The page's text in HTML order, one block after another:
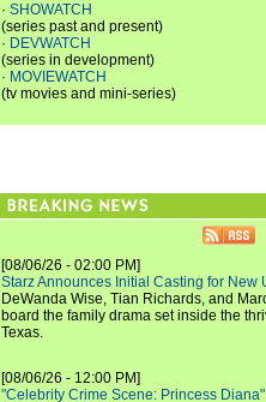
· SHOWATCH
(series past and present)
· DEVWATCH
(series in development)
· MOVIEWATCH
(tv movies and mini-series)
[08/06/26 - 02:00 PM]
Starz Announces Initial Casting for New
DeWanda Wise, Tian Richards, and
board the family drama set inside the
Texas.
[08/06/26 - 12:00 PM]
"Celebrity Crime Scene: Princess